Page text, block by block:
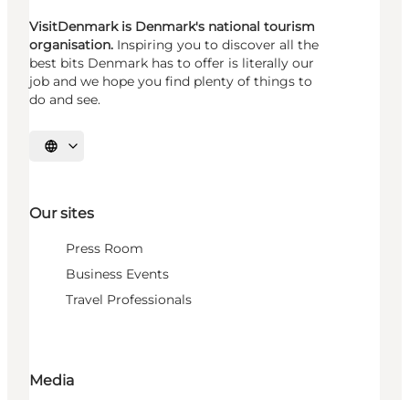
VisitDenmark is Denmark's national tourism
organisation. Inspiring you to discover all the
best bits Denmark has to offer is literally our
job and we hope you find plenty of things to
do and see.
Select language
Our sites
Press Room
Business Events
Travel Professionals
Media